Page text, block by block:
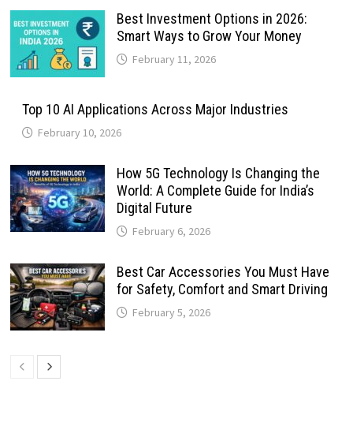
Best Investment Options in 2026:
Smart Ways to Grow Your Money
February 11, 2026
Top 10 AI Applications Across Major Industries
February 10, 2026
How 5G Technology Is Changing the
World: A Complete Guide for India’s
Digital Future
February 6, 2026
Best Car Accessories You Must Have
for Safety, Comfort and Smart Driving
February 5, 2026